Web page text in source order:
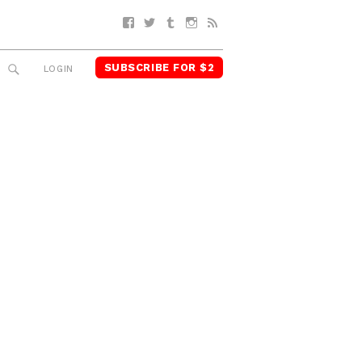
Facebook
TwitterTumblrInstagram
SEARCH
LOGIN SUBSCRIBE FOR $2